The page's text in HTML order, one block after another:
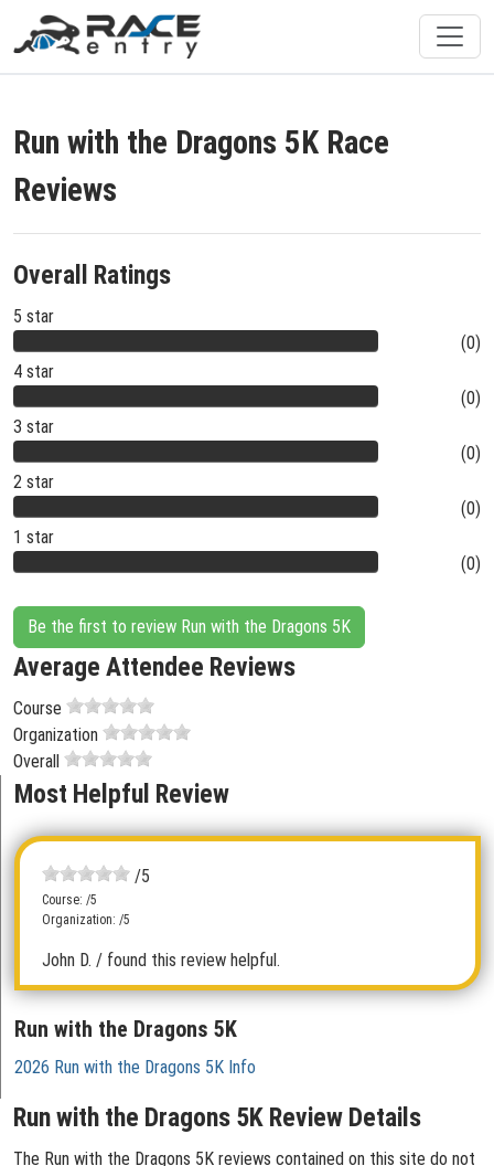
Run with the Dragons 5K Race
Reviews
Overall Ratings
5 star
(0)
4 star
(0)
3 star
(0)
2 star
(0)
1 star
(0)
Be the first to review Run with the Dragons 5K
Average Attendee Reviews
Course
Organization
Overall
Most Helpful Review
/5
Course: /5
Organization: /5
John D. / found this review helpful.
Run with the Dragons 5K
2026 Run with the Dragons 5K Info
Run with the Dragons 5K Review Details
The Run with the Dragons 5K reviews contained on this site do not